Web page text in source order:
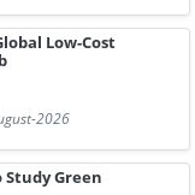
Low-Cost
2026
Study Green